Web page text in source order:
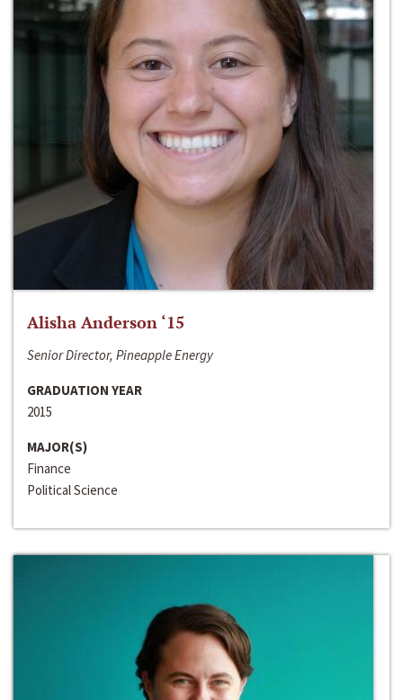
Alisha Anderson ‘15
Senior Director, Pineapple Energy
GRADUATION YEAR
2015
MAJOR(S)
Finance
Political Science